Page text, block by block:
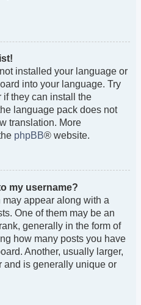
installed your language or
into your language. Try
they can install the
language pack does not
translation. More
phpBB® website.
my username?
appear along with a
One of them may be an
generally in the form of
how many posts you have
Another, usually larger,
and is generally unique or